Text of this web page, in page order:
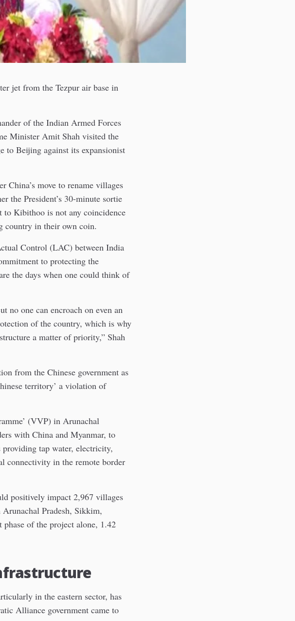
jet from the Tezpur air base in
of the Indian Armed Forces
Minister Amit Shah visited the
to Beijing against its expansionist
China’s move to rename villages
the President’s 30-minute sortie
to Kibithoo is not any coincidence
country in their own coin.
Control (LAC) between India
to protecting the
the days when one could think of
no one can encroach on even an
of the country, which is why
a matter of priority,” Shah
from the Chinese government as
territory’ a violation of
(VVP) in Arunachal
with China and Myanmar, to
providing tap water, electricity,
connectivity in the remote border
positively impact 2,967 villages
Pradesh, Sikkim,
of the project alone, 1.42
in the eastern sector, has
Alliance government came to